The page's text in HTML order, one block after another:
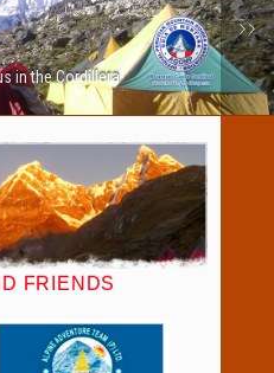
in the Cordillera
FRIENDS